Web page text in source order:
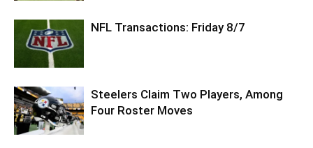
NFL Transactions: Friday 8/7
Steelers Claim Two Players, Among
Four Roster Moves